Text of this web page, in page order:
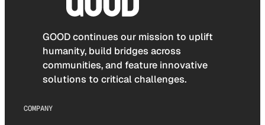
GOOD continues our mission to uplift
humanity, build bridges across
communities, and feature innovative
solutions to critical challenges.
COMPANY